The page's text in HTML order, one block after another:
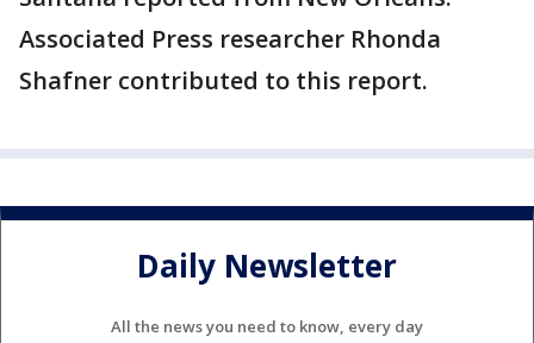
Associated Press researcher Rhonda
Shafner contributed to this report.
Daily Newsletter
All the news you need to know, every day